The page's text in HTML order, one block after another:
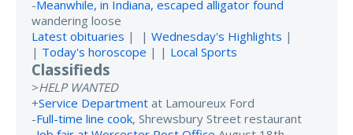
-Meanwhile, in Indiana, escaped alligator found
wandering loose
Latest obituaries | | Wednesday's Highlights |
| Today's horoscope | | Local Sports
Classifieds
>HELP WANTED
+Service Department at Lamoureux Ford
-Full-time line cook, Shrewsbury Street restaurant